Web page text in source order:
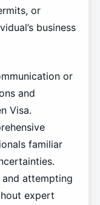
or
business
or
and
Visa.
familiar
and attempting
expert